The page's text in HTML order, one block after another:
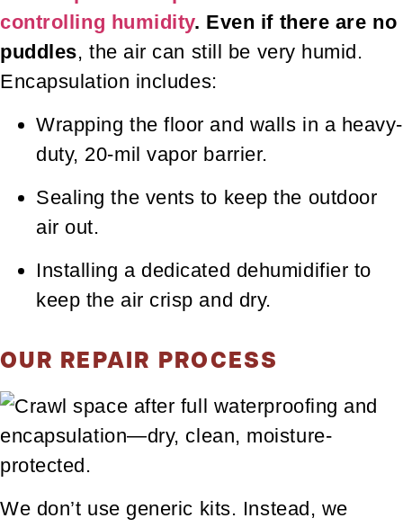
controlling humidity. Even if there are no
puddles, the air can still be very humid.
Encapsulation includes:
Wrapping the floor and walls in a heavy-
duty, 20-mil vapor barrier.
Sealing the vents to keep the outdoor
air out.
Installing a dedicated dehumidifier to
keep the air crisp and dry.
OUR REPAIR PROCESS
We don’t use generic kits. Instead, we